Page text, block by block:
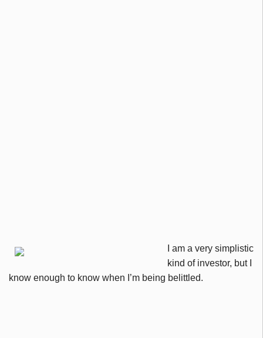
I am a very simplistic
kind of investor, but I
know enough to know when I’m being belittled.